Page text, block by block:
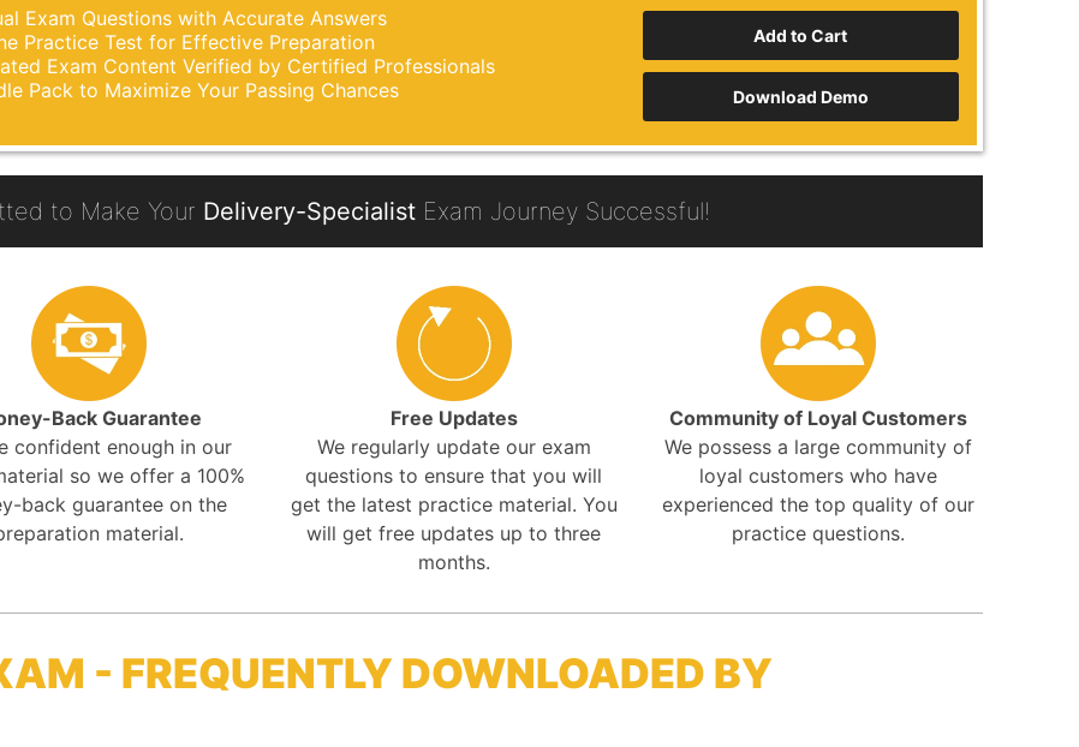
Exam Questions with Accurate Answers
Practice Test for Effective Preparation
Exam Content Verified by Certified Professionals
Pack to Maximize Your Passing Chances
Download Demo
to Make Your Delivery-SpecialistExam Journey Successful!
Back Guarantee
confident enough in our
so we offer a 100%
back guarantee on the
material.
Free Updates
We regularly update our exam
questions to ensure that you will
get the latest practice material. You
will get free updates up to three
months.
Community of Loyal Customers
We possess a large community of
loyal customers who have
experienced the top quality of our
practice questions.
- FREQUENTLY DOWNLOADED BY